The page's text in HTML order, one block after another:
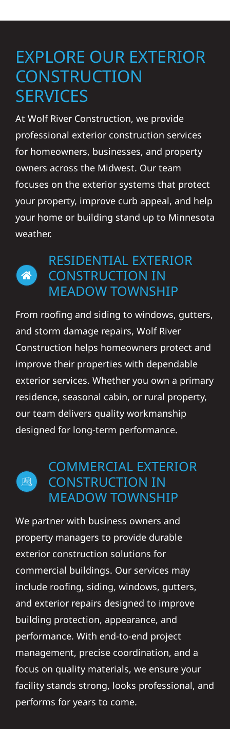
EXPLORE OUR EXTERIOR
CONSTRUCTION
SERVICES
At Wolf River Construction, we provide
professional exterior construction services
for homeowners, businesses, and property
owners across the Midwest. Our team
focuses on the exterior systems that protect
your property, improve curb appeal, and help
your home or building stand up to Minnesota
weather.
RESIDENTIAL EXTERIOR
CONSTRUCTION IN
MEADOW TOWNSHIP
From roofing and siding to windows, gutters,
and storm damage repairs, Wolf River
Construction helps homeowners protect and
improve their properties with dependable
exterior services. Whether you own a primary
residence, seasonal cabin, or rural property,
our team delivers quality workmanship
designed for long-term performance.
COMMERCIAL EXTERIOR
CONSTRUCTION IN
MEADOW TOWNSHIP
We partner with business owners and
property managers to provide durable
exterior construction solutions for
commercial buildings. Our services may
include roofing, siding, windows, gutters,
and exterior repairs designed to improve
building protection, appearance, and
performance. With end-to-end project
management, precise coordination, and a
focus on quality materials, we ensure your
facility stands strong, looks professional, and
performs for years to come.